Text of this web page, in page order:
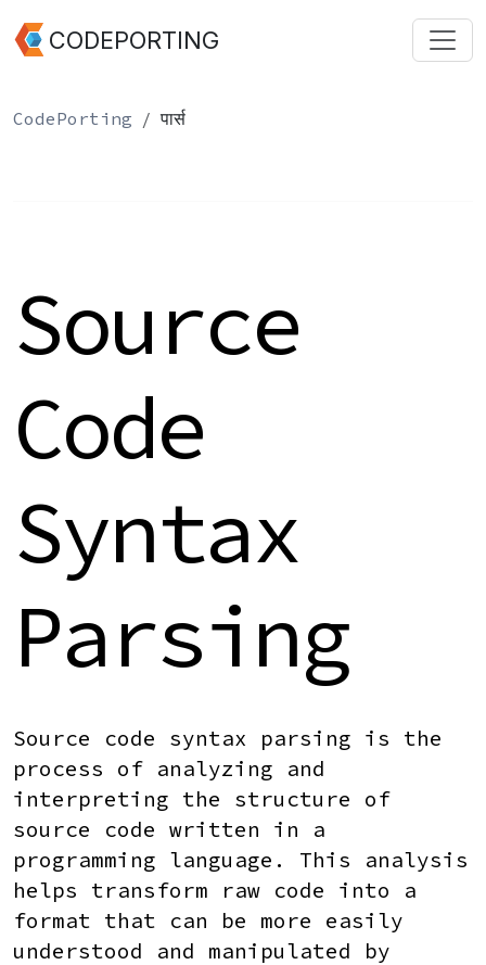
CODEPORTING
CodePorting पार्स
Source
Code
Syntax
Parsing
Source code syntax parsing is the
process of analyzing and
interpreting the structure of
source code written in a
programming language. This analysis
helps transform raw code into a
format that can be more easily
understood and manipulated by